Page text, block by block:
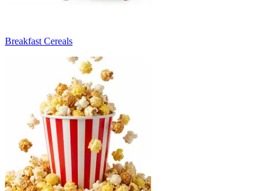
Breakfast Cereals